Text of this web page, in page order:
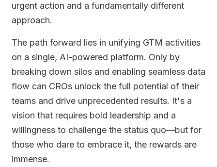
urgent action and a fundamentally different
approach.
The path forward lies in unifying GTM activities
on a single, AI-powered platform. Only by
breaking down silos and enabling seamless data
flow can CROs unlock the full potential of their
teams and drive unprecedented results. It's a
vision that requires bold leadership and a
willingness to challenge the status quo—but for
those who dare to embrace it, the rewards are
immense.